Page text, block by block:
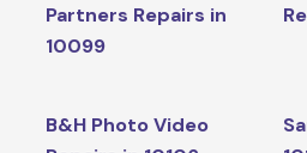
Partners Repairs in
10099
B&H Photo Video